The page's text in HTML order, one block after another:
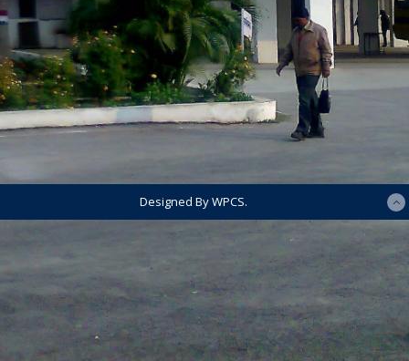
Designed By WPCS.